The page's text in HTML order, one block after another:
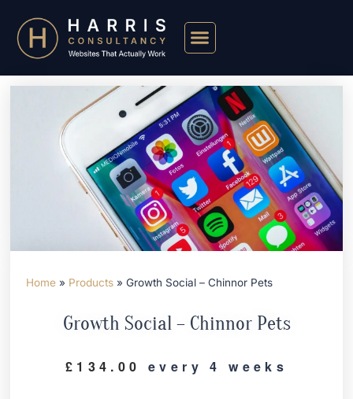
Home » Products »Growth Social – Chinnor Pets
Growth Social – Chinnor Pets
£ 134.00 every 4 weeks